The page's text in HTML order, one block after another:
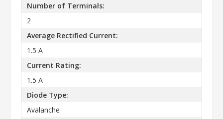
Number of Terminals:
2
Average Rectified Current:
1.5 A
Current Rating:
1.5 A
Diode Type:
Avalanche